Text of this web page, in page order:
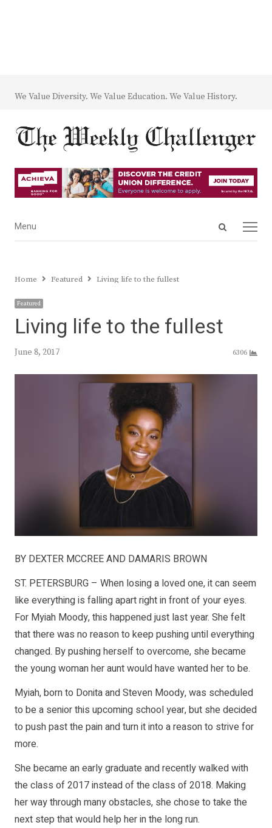
We Value Diversity. We Value Education. We Value History.
Open
Menu
Menu
Home Featured Living life to the fullest
Featured
Living life to the fullest
June 8, 2017 6306
BY DEXTER MCCREE AND DAMARIS BROWN
ST. PETERSBURG – When losing a loved one, it can seem
like everything is falling apart right in front of your eyes.
For Myiah Moody, this happened just last year. She felt
that there was no reason to keep pushing until everything
changed. By pushing herself to overcome, she became
the young woman her aunt would have wanted her to be.
Myiah, born to Donita and Steven Moody, was scheduled
to be a senior this upcoming school year, but she decided
to push past the pain and turn it into a reason to strive for
more.
She became an early graduate and recently walked with
the class of 2017 instead of the class of 2018. Making
her way through many obstacles, she chose to take the
next step that would help her in the long run.